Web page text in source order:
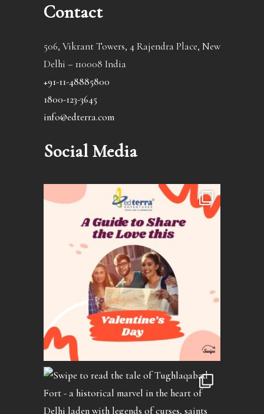
Contact
506, Vikrant Towers, 4 Rajendra Place, New
Delhi – 110008 India
+91-11-48885800
1800-123-3645
info@edterra.com
Social Media